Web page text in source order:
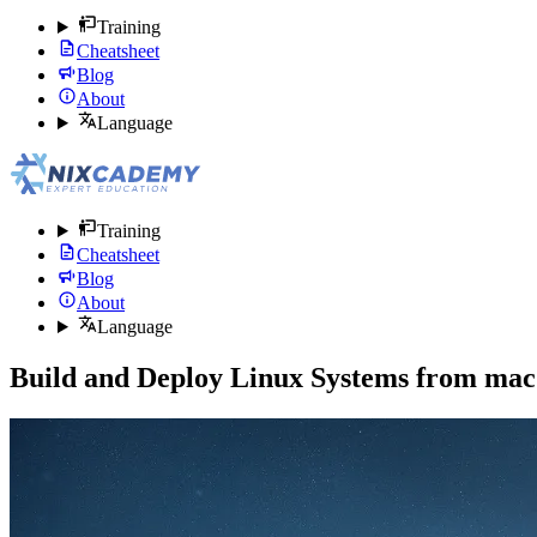
Training
Cheatsheet
Blog
About
Language
Training
Cheatsheet
Blog
About
Language
Build and Deploy Linux Systems from